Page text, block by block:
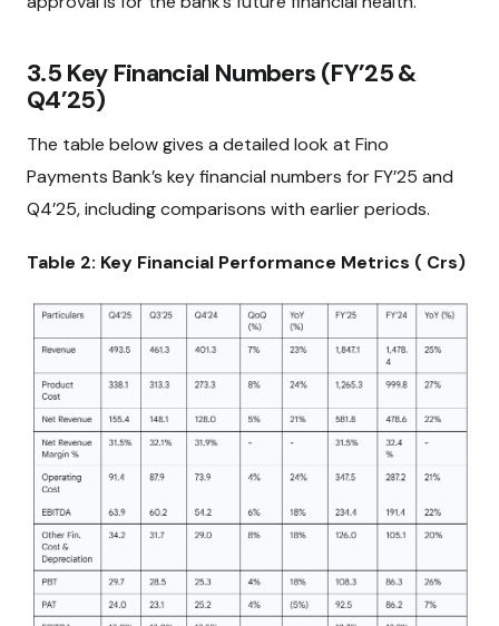
3.5 Key Financial Numbers (FY’25 &
Q4’25)
The table below gives a detailed look at Fino
Payments Bank’s key financial numbers for FY’25 and
Q4’25, including comparisons with earlier periods.
Table 2: Key Financial Performance Metrics (₹ Crs)